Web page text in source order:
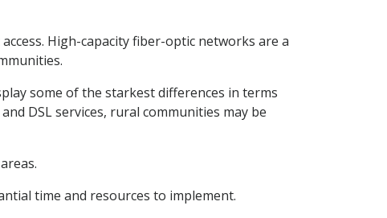
High-capacity fiber-optic networks are a
some of the starkest differences in terms
DSL services, rural communities may be
time and resources to implement.